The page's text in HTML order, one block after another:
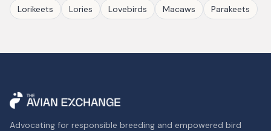
Lorikeets
Lories Lovebirds Macaws Parakeets
Advocating for responsible breeding and empowered bird